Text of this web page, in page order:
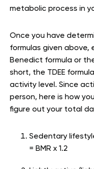
metabolic process in
Once you have
formulas given above,
Benedict formula or
short, the TDEE
activity level. Since
person, here is how
figure out your total
Sedentary
= BMR x 1.2